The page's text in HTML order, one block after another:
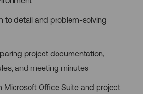
to detail and problem-solving
project documentation,
and meeting minutes
Microsoft Office Suite and project